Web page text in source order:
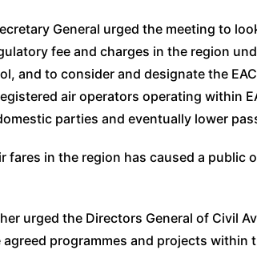
General urged the meeting to
fee and charges in the region
and to consider and designate the
air operators operating within
parties and eventually lower
fares in the region has caused a public
urged the Directors General of Civil
agreed programmes and projects